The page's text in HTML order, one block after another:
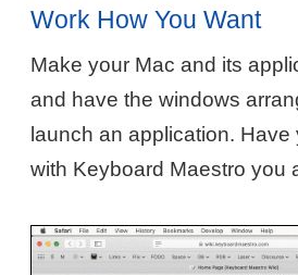
Work How You Want
Make your Mac and its
and have the windows
launch an application.
with Keyboard Maestro you